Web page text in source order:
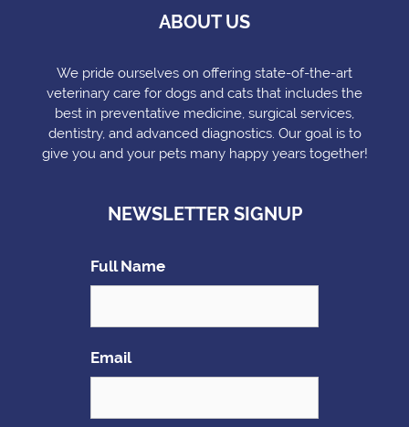
ABOUT US
We pride ourselves on offering state-of-the-art
veterinary care for dogs and cats that includes the
best in preventative medicine, surgical services,
dentistry, and advanced diagnostics. Our goal is to
give you and your pets many happy years together!
NEWSLETTER SIGNUP
Full Name
Email